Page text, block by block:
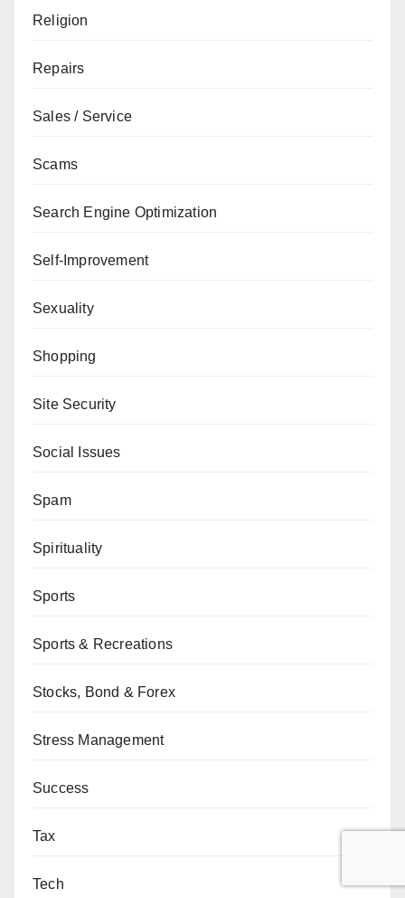
Religion
Repairs
Sales / Service
Scams
Search Engine Optimization
Self-Improvement
Sexuality
Shopping
Site Security
Social Issues
Spam
Spirituality
Sports
Sports & Recreations
Stocks, Bond & Forex
Stress Management
Success
Tax
Tech